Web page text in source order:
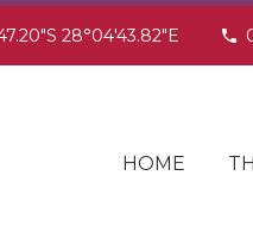
28°04'43.82"E
HOME